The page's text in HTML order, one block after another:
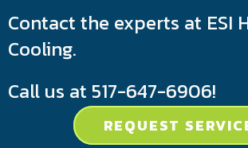
Contact the experts at ESI
Cooling.
Call us at 517-647-6906!
REQUEST